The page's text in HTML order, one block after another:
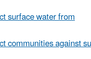
surface water from
communities against